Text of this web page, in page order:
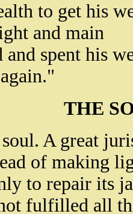
to get his
and main
and spent his
THE
A great
of making
to repair its
fulfilled all